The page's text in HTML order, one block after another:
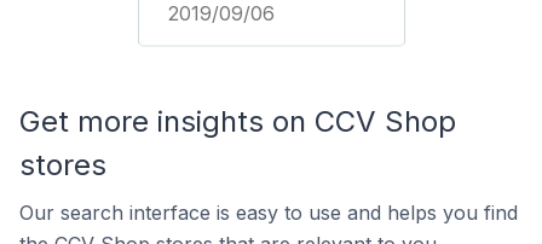
2019/09/06
Get more insights on CCV Shop
stores
Our search interface is easy to use and helps you find